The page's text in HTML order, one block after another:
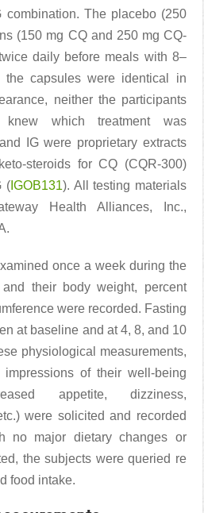
combination. The placebo (250
(150 mg CQ and 250 mg CQ-
daily before meals with 8–
capsules were identical in
neither the participants
which treatment was
IG were proprietary extracts
steroids for CQ (CQR-300)
( IGOB131). All testing materials
Health Alliances, Inc.,
once a week during the
their body weight, percent
were recorded. Fasting
at baseline and at 4, 8, and 10
physiological measurements,
impressions of their well-being
appetite, dizziness,
were solicited and recorded
no major dietary changes or
the subjects were queried re
food intake.